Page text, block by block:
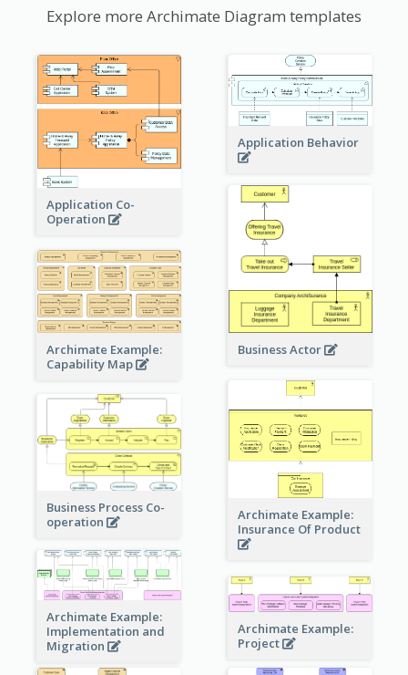
Explore more Archimate Diagram templates
Application Co-
Operation
Application Behavior
Business Actor
Archimate Example:
Capability Map
Archimate Example:
Insurance Of Product
Business Process Co-
operation
Archimate Example:
Implementation and
Migration
Archimate Example:
Project